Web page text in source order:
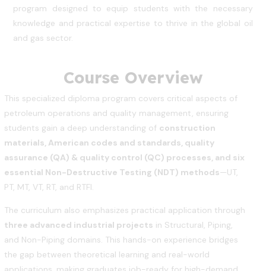
program designed to equip students with the necessary
knowledge and practical expertise to thrive in the global oil
and gas sector.
Course Overview
This specialized diploma program covers critical aspects of
petroleum operations and quality management, ensuring
students gain a deep understanding of construction
materials, American codes and standards, quality
assurance (QA) & quality control (QC) processes, and six
essential Non-Destructive Testing (NDT) methods—UT,
PT, MT, VT, RT, and RTFI.
The curriculum also emphasizes practical application through
three advanced industrial projects in Structural, Piping,
and Non-Piping domains. This hands-on experience bridges
the gap between theoretical learning and real-world